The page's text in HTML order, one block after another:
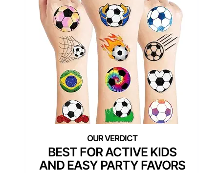
BEST FOR ACTIVE KIDS
AND EASY PARTY FAVORS